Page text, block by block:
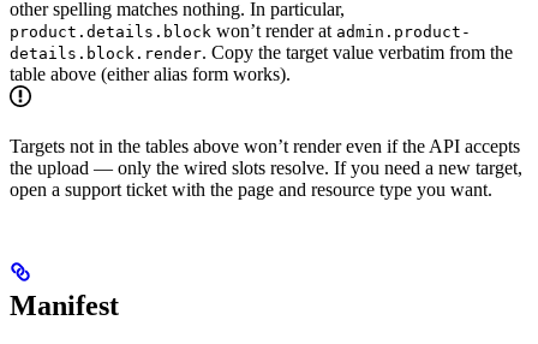
other spelling matches nothing. In particular,
product.details.block won’t render at admin.product-
details.block.render. Copy the target value verbatim from the
table above (either alias form works).
Targets not in the tables above won’t render even if the API accepts
the upload — only the wired slots resolve. If you need a new target,
open a support ticket with the page and resource type you want.
Manifest